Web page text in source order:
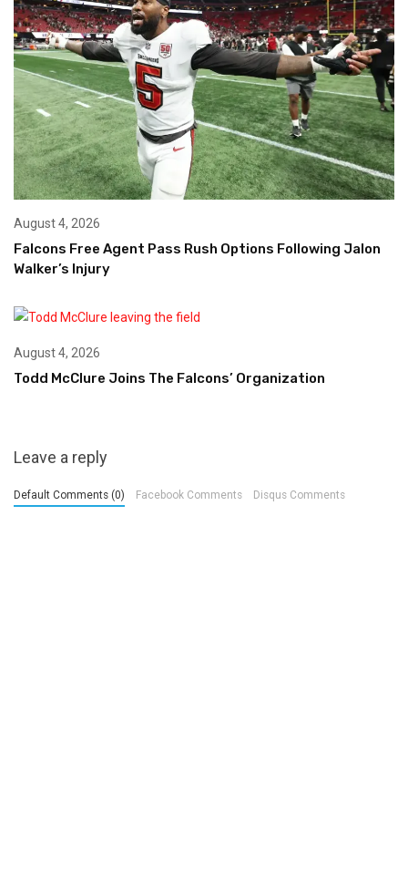
August 4, 2026
Falcons Free Agent Pass Rush Options Following Jalon
Walker’s Injury
August 4, 2026
Todd McClure Joins The Falcons’ Organization
Leave a reply
Default Comments (0) Facebook Comments Disqus Comments